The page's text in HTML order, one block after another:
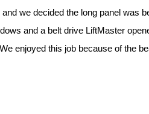
we decided the long panel was
and a belt drive LiftMaster
enjoyed this job because of the